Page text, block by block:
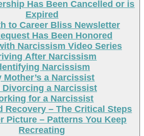
Has Been Cancelled or is
Expired
to Career Bliss Newsletter
Has Been Honored
Narcissism Video Series
After Narcissism
Narcissism
Mother’s a Narcissist
Divorcing a Narcissist
for a Narcissist
Recovery – The Critical Steps
Picture – Patterns You Keep
Recreating